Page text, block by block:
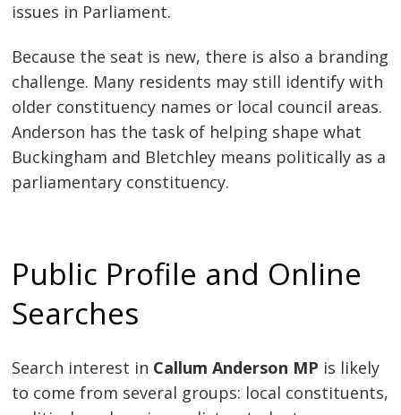
issues in Parliament.
Because the seat is new, there is also a branding
challenge. Many residents may still identify with
older constituency names or local council areas.
Anderson has the task of helping shape what
Buckingham and Bletchley means politically as a
parliamentary constituency.
Public Profile and Online
Searches
Search interest in Callum Anderson MP is likely
to come from several groups: local constituents,